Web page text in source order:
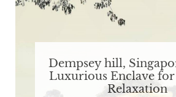
Dempsey hill,
Luxurious Enclave for
Relaxation